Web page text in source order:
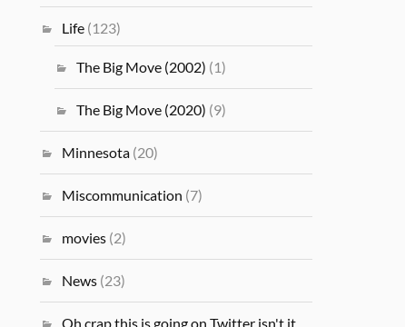
Life (123)
The Big Move (2002) (1)
The Big Move (2020) (9)
Minnesota (20)
Miscommunication (7)
movies (2)
News (23)
Oh crap this is going on Twitter isn't it